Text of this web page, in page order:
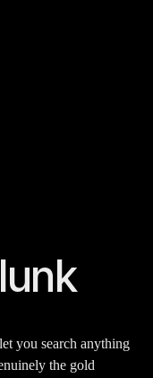
you search anything
the gold